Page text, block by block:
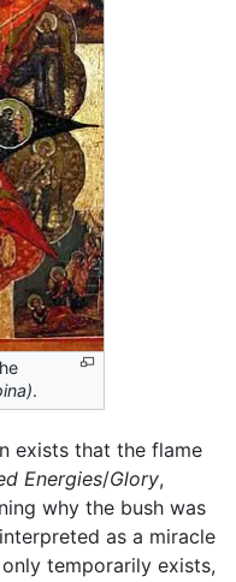
.
exists that the flame
Energies/Glory,
why the bush was
as a miracle
temporarily exists,